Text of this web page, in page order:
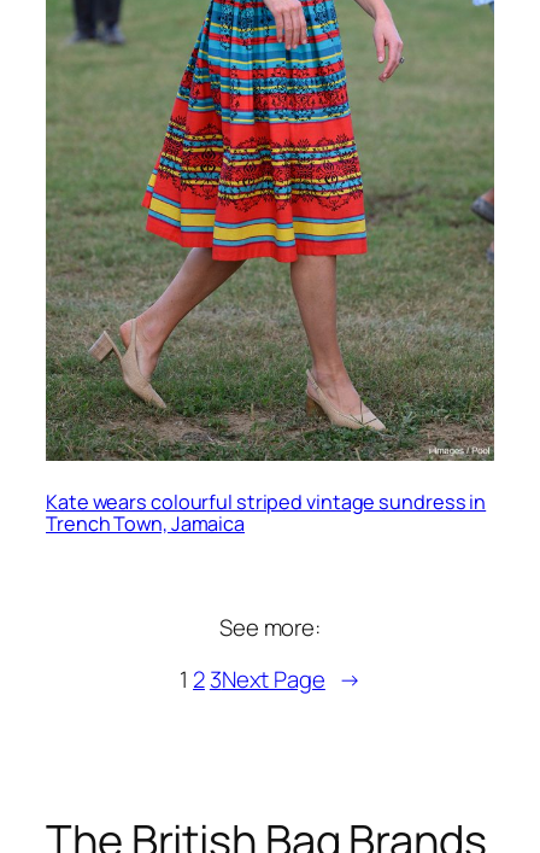
Kate wears colourful striped vintage sundress in
Trench Town, Jamaica
See more:
1 23Next Page →
The British Bag Brands